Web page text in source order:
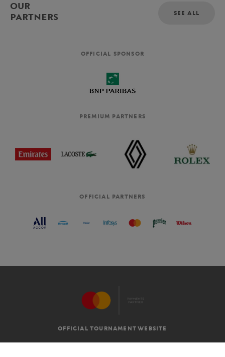
OUR
PARTNERS
SEE ALL
OFFICIAL SPONSOR
PREMIUM PARTNERS
OFFICIAL PARTNERS
OFFICIAL TOURNAMENT WEBSITE